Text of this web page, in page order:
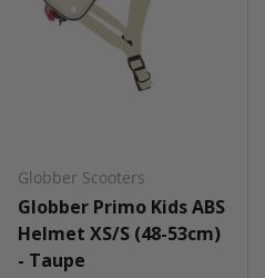
Globber Scooters
Globber Primo Kids ABS
Helmet XS/S (48-53cm)
- Taupe